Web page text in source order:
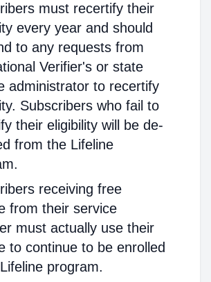
must recertify their
every year and should
to any requests from
Verifier's or state
administrator to recertify
Subscribers who fail to
their eligibility will be de-
from the Lifeline
receiving free
from their service
must actually use their
to continue to be enrolled
program.